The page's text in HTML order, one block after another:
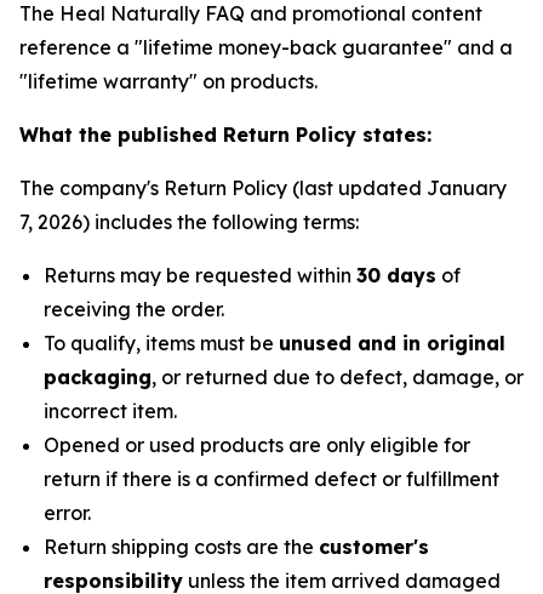
The Heal Naturally FAQ and promotional content
reference a "lifetime money-back guarantee" and a
"lifetime warranty" on products.
What the published Return Policy states:
The company's Return Policy (last updated January
7, 2026) includes the following terms:
Returns may be requested within 30 days of
receiving the order.
To qualify, items must be unused and in original
packaging, or returned due to defect, damage, or
incorrect item.
Opened or used products are only eligible for
return if there is a confirmed defect or fulfillment
error.
Return shipping costs are the customer's
responsibility unless the item arrived damaged